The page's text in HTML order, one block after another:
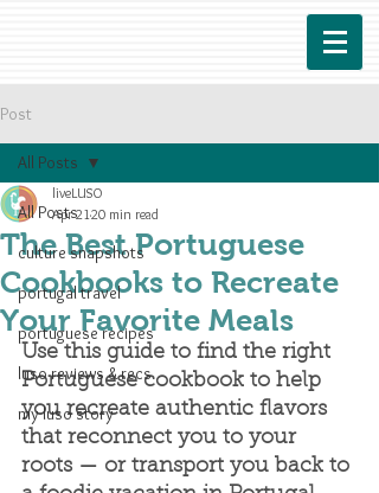
Post
All Posts
culture snapshots
portugal travel
portuguese recipes
luso reviews & recs
my luso story
All Posts
The Best Portuguese
Cookbooks to Recreate
Your Favorite Meals
liveLUSO
Apr 2120 min read
Use this guide to find the right
Portuguese cookbook to help
you recreate authentic flavors
that reconnect you to your
roots — or transport you back to